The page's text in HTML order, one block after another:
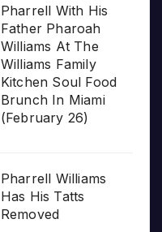
Pharrell With His
Father Pharoah
Williams At The
Williams Family
Kitchen Soul Food
Brunch In Miami
(February 26)
Pharrell Williams
Has His Tatts
Removed